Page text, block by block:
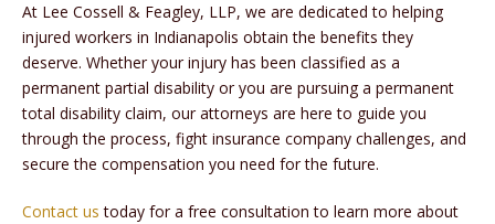
At Lee Cossell & Feagley, LLP, we are dedicated to helping
injured workers in Indianapolis obtain the benefits they
deserve. Whether your injury has been classified as a
permanent partial disability or you are pursuing a permanent
total disability claim, our attorneys are here to guide you
through the process, fight insurance company challenges, and
secure the compensation you need for the future.
Contact us today for a free consultation to learn more about